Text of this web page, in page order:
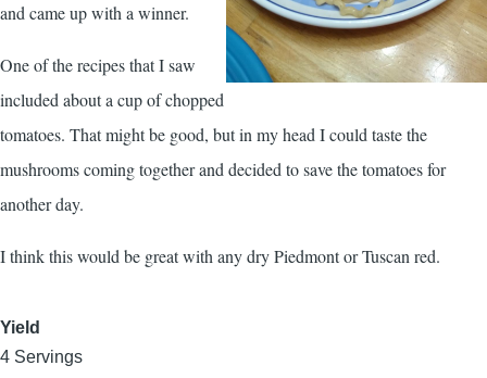
and came up with a winner.
One of the recipes that I saw
included about a cup of chopped
tomatoes. That might be good, but in my head I could taste the
mushrooms coming together and decided to save the tomatoes for
another day.
I think this would be great with any dry Piedmont or Tuscan red.
Yield
4 Servings